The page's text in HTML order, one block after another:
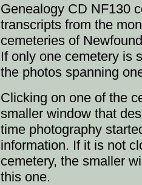
Genealogy CD NF130
transcripts from the
cemeteries of
If only one cemetery is
the photos spanning
Clicking on one of the
smaller window that
time photography
information. If it is not
cemetery, the smaller
this one.